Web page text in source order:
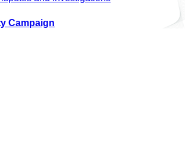
Campaign